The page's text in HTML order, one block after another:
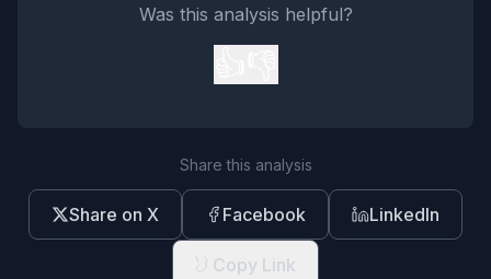
Was this analysis helpful?
Share this analysis
Share on X Facebook LinkedIn
Copy Link